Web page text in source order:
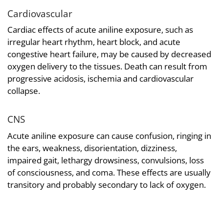
Cardiovascular
Cardiac effects of acute aniline exposure, such as
irregular heart rhythm, heart block, and acute
congestive heart failure, may be caused by decreased
oxygen delivery to the tissues. Death can result from
progressive acidosis, ischemia and cardiovascular
collapse.
CNS
Acute aniline exposure can cause confusion, ringing in
the ears, weakness, disorientation, dizziness,
impaired gait, lethargy drowsiness, convulsions, loss
of consciousness, and coma. These effects are usually
transitory and probably secondary to lack of oxygen.